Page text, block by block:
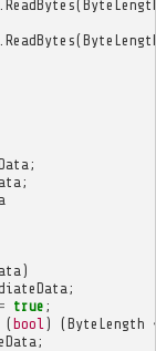
ReadBytes(
ReadBytes(
;
;
)
;
= true ;
(bool ) (ByteLength
;